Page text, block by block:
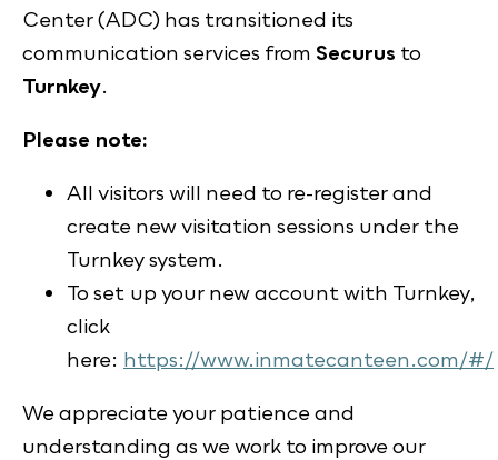
Center (ADC) has transitioned its
communication services from Securus to
Turnkey.
Please note:
All visitors will need to re-register and
create new visitation sessions under the
Turnkey system.
To set up your new account with Turnkey,
click
here: https://www.inmatecanteen.com/#/
We appreciate your patience and
understanding as we work to improve our